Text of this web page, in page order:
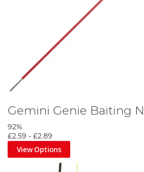
Gemini Genie Baiting
92%
£2.59 - £2.89
View Options